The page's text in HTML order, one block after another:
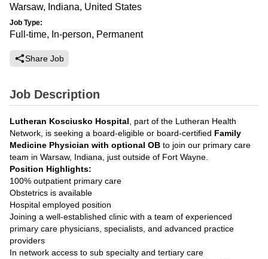
Warsaw, Indiana, United States
Job Type:
Full-time, In-person, Permanent
Share Job
Job Description
Lutheran Kosciusko Hospital , part of the Lutheran Health
Network, is seeking a board-eligible or board-certified Family
Medicine Physician with optional OB to join our primary care
team in Warsaw, Indiana, just outside of Fort Wayne.
Position Highlights:
100% outpatient primary care
Obstetrics is available
Hospital employed position
Joining a well-established clinic with a team of experienced
primary care physicians, specialists, and advanced practice
providers
In network access to sub specialty and tertiary care